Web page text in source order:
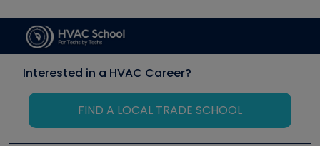
Interested in a HVAC Career?
FIND A LOCAL TRADE SCHOOL